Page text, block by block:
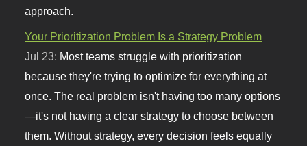
approach.
Your Prioritization Problem Is a Strategy Problem
Jul 23: Most teams struggle with prioritization
because they're trying to optimize for everything at
once. The real problem isn't having too many options
—it's not having a clear strategy to choose between
them. Without strategy, every decision feels equally